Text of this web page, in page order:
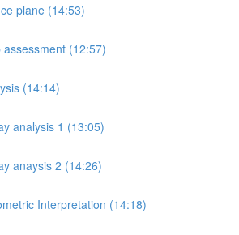
plane (14:53)
assessment (12:57)
(14:14)
analysis 1 (13:05)
anaysis 2 (14:26)
Interpretation (14:18)